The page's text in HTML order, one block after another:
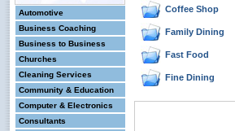
Automotive
Business Coaching
Business to Business
Churches
Cleaning Services
Community & Education
Computer & Electronics
Consultants
Coffee Shop
Family Dining
Fast Food
Fine Dining